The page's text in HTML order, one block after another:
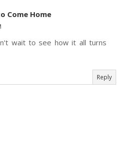
Come Home
wait to see how it all turns
Reply